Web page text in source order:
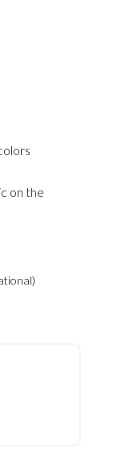
on the